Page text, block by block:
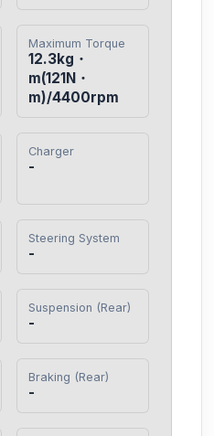
Maximum Torque
12.3kg・
m(121N・
m)/4400rpm
Charger
-
Steering System
-
Suspension (Rear)
-
Braking (Rear)
-